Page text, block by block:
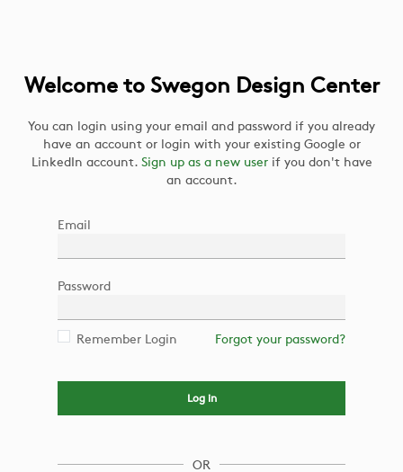
Welcome to Swegon Design Center
You can login using your email and password if you already
have an account or login with your existing Google or
LinkedIn account. Sign up as a new user if you don't have
an account.
Email
Password
Remember Login Forgot your password?
Log in
OR